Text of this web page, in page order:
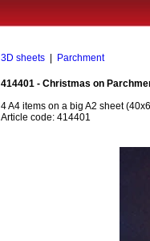
3D sheets Parchment
414401 - Christmas on
4 A4 items on a big A2 sheet
Article code: 414401